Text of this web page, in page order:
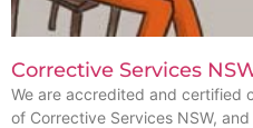
Corrective Services
We are accredited and certified
of Corrective Services NSW,